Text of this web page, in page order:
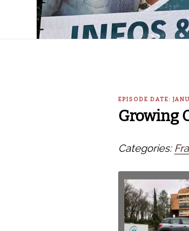
EPISODE DATE:
Growing
Categories: